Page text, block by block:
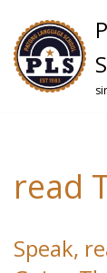
Skip
to
content
read
Speak,